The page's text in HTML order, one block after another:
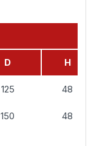
D
H
125 48
150 48